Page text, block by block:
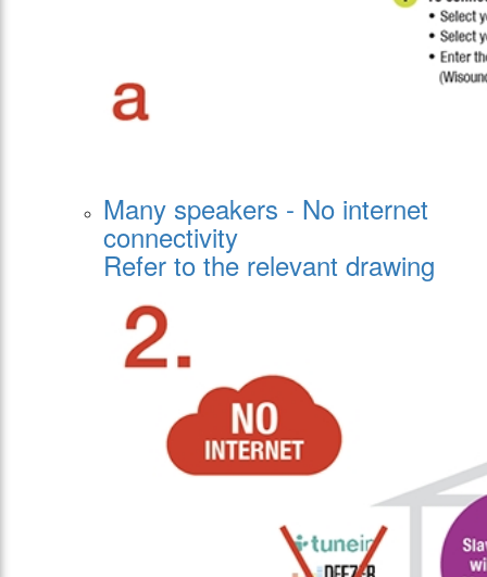
Μany speakers - Νo internet
connectivity
Refer to the relevant drawing